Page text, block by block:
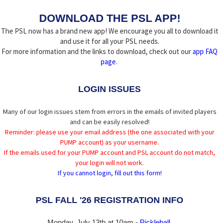
DOWNLOAD THE PSL APP!
The PSL now has a brand new app! We encourage you all to download it
and use it for all your PSL needs.
For more information and the links to download, check out ourapp FAQ
page.
LOGIN ISSUES
Many of our login issues stem from errors in the emails of invited players
and can be easily resolved!
Reminder: please use your email address (the one associated with your
PUMP account) as your username.
If the emails used for your PUMP account and PSL account do not match,
your login will not work.
If you cannot login, fill out this form!
PSL FALL '26 REGISTRATION INFO